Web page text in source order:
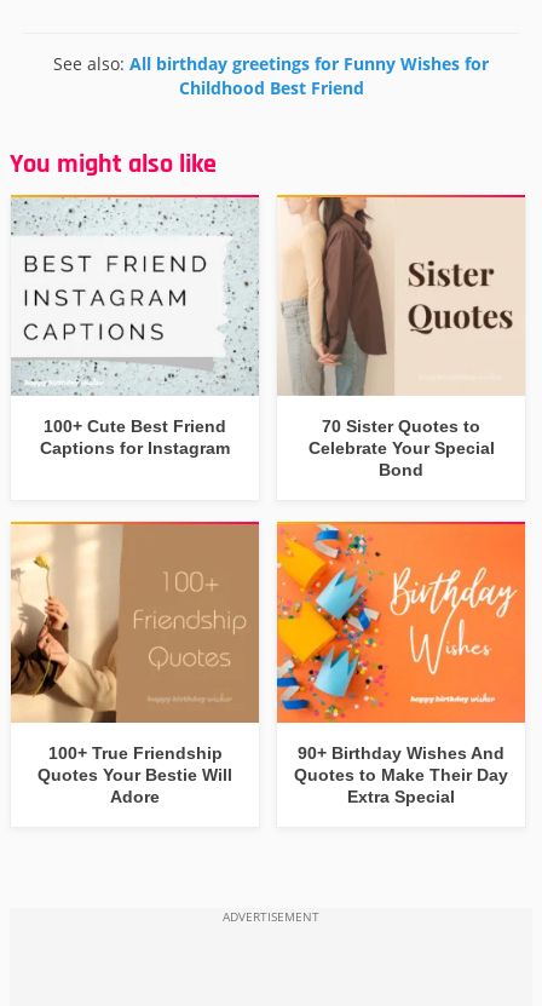
See also: All birthday greetings for Funny Wishes for
Childhood Best Friend
You might also like
100+ Cute Best Friend
Captions for Instagram
70 Sister Quotes to
Celebrate Your Special
Bond
100+ True Friendship
Quotes Your Bestie Will
Adore
90+ Birthday Wishes And
Quotes to Make Their Day
Extra Special